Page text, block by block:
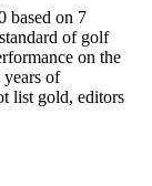
based on 7
of golf
on the
of
list gold, editors